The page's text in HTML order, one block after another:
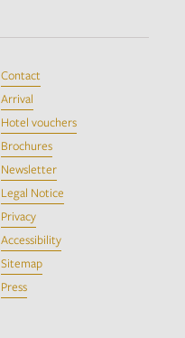
Contact
Arrival
Hotel vouchers
Brochures
Newsletter
Legal Notice
Privacy
Accessibility
Sitemap
Press